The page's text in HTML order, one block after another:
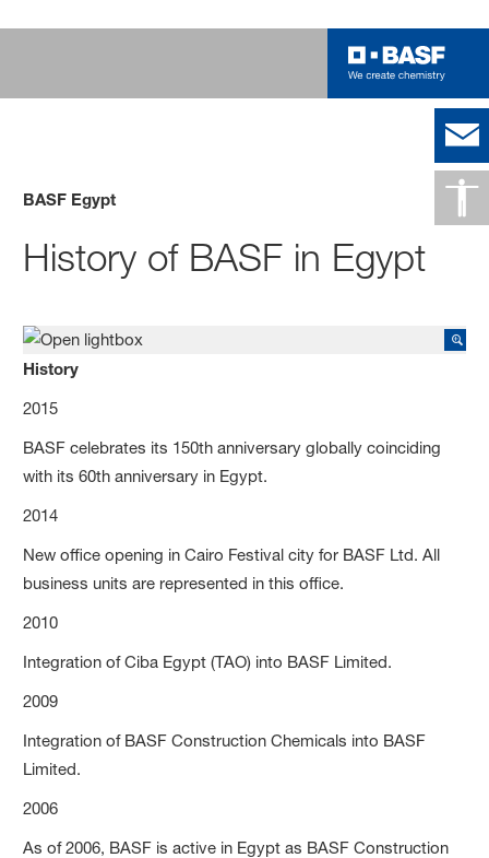
BASF Egypt
History of BASF in Egypt
History
2015
BASF celebrates its 150th anniversary globally coinciding
with its 60th anniversary in Egypt.
2014
New office opening in Cairo Festival city for BASF Ltd. All
business units are represented in this office.
2010
Integration of Ciba Egypt (TAO) into BASF Limited.
2009
Integration of BASF Construction Chemicals into BASF
Limited.
2006
As of 2006, BASF is active in Egypt as BASF Construction